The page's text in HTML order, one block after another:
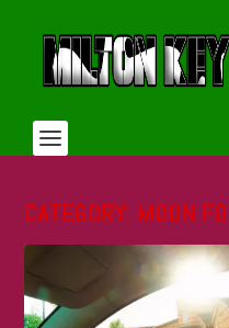
CATEGORY: MOON